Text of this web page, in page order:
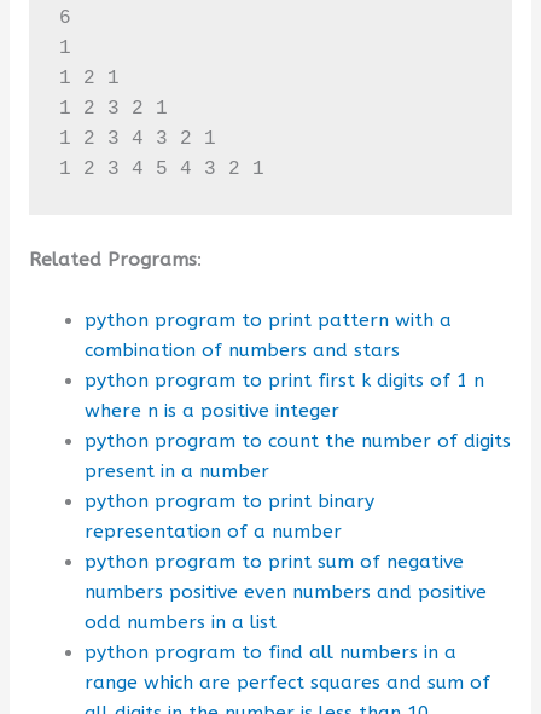
6
1
1 2 1
1 2 3 2 1
1 2 3 4 3 2 1
1 2 3 4 5 4 3 2 1
Related Programs:
python program to print pattern with a
combination of numbers and stars
python program to print first k digits of 1 n
where n is a positive integer
python program to count the number of digits
present in a number
python program to print binary
representation of a number
python program to print sum of negative
numbers positive even numbers and positive
odd numbers in a list
python program to find all numbers in a
range which are perfect squares and sum of